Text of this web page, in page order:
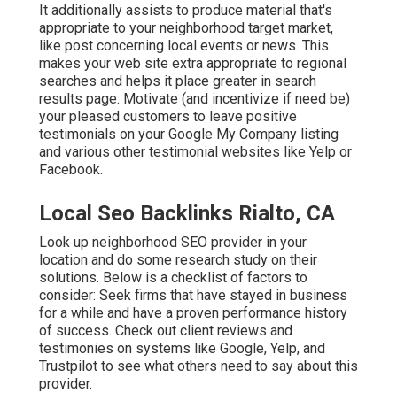
It additionally assists to produce material that's
appropriate to your neighborhood target market,
like post concerning local events or news. This
makes your web site extra appropriate to regional
searches and helps it place greater in search
results page. Motivate (and incentivize if need be)
your pleased customers to leave positive
testimonials on your Google My Company listing
and various other testimonial websites like Yelp or
Facebook.
Local Seo Backlinks Rialto, CA
Look up neighborhood SEO provider in your
location and do some research study on their
solutions. Below is a checklist of factors to
consider: Seek firms that have stayed in business
for a while and have a proven performance history
of success. Check out client reviews and
testimonies on systems like Google, Yelp, and
Trustpilot to see what others need to say about this
provider.